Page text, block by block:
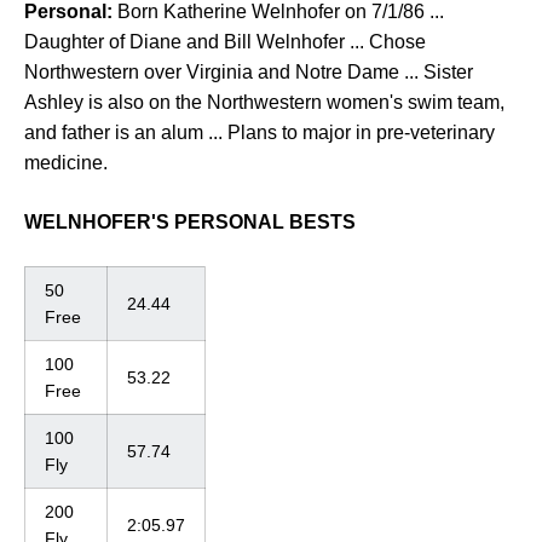
Personal: Born Katherine Welnhofer on 7/1/86 ...
Daughter of Diane and Bill Welnhofer ... Chose
Northwestern over Virginia and Notre Dame ... Sister
Ashley is also on the Northwestern women's swim team,
and father is an alum ... Plans to major in pre-veterinary
medicine.
WELNHOFER'S PERSONAL BESTS
50
Free
24.44
100
Free
53.22
100
Fly
57.74
200
2:05.97